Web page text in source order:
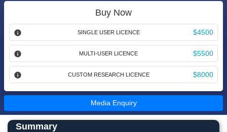
Buy Now
SINGLE USER LICENCE $4500
MULTI-USER LICENCE $5500
CUSTOM RESEARCH LICENCE $8000
Media Enquiry
Main Content start here
Left Side laoyout
Summary